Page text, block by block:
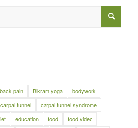
back pain Bikram yoga
bodywork
carpal tunnel
carpal tunnel syndrome
education food
food video